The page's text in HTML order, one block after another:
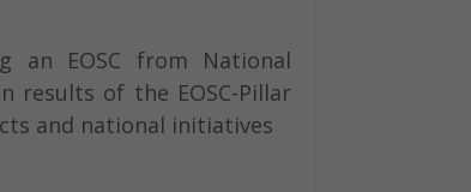
an EOSC from National
results of the EOSC-Pillar
and national initiatives